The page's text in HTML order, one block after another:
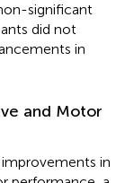
significant
did not
in
and Motor
in